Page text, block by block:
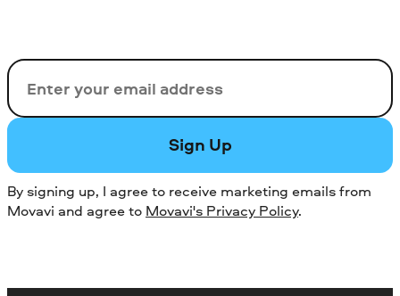
Email
Sign Up
By signing up, I agree to receive marketing emails from
Movavi and agree to Movavi's Privacy Policy.